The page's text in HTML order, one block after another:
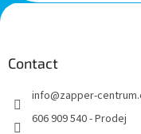
F
o
Contact
info@zapper-
606 909 540 - Prodej